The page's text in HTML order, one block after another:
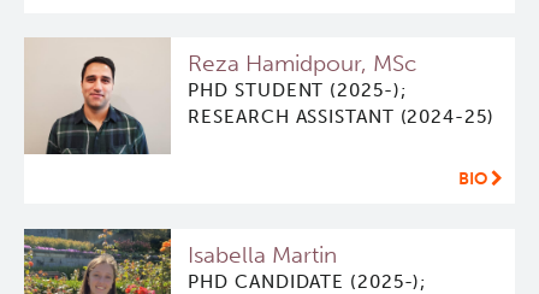
Reza Hamidpour, MSc
PHD STUDENT (2025-);
RESEARCH ASSISTANT (2024-25)
BIO
Isabella Martin
PHD CANDIDATE (2025-);